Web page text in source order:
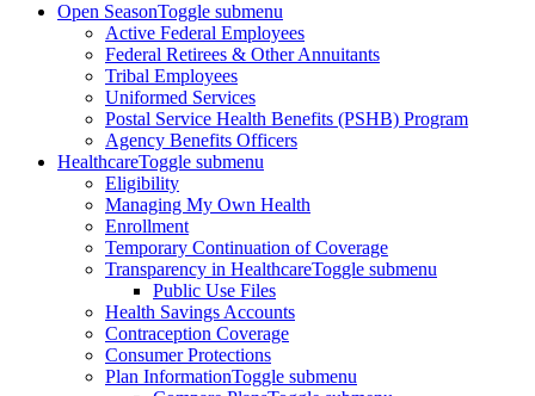
Open SeasonToggle submenu
Active Federal Employees
Federal Retirees & Other Annuitants
Tribal Employees
Uniformed Services
Postal Service Health Benefits (PSHB) Program
Agency Benefits Officers
HealthcareToggle submenu
Eligibility
Managing My Own Health
Enrollment
Temporary Continuation of Coverage
Transparency in HealthcareToggle submenu
Public Use Files
Health Savings Accounts
Contraception Coverage
Consumer Protections
Plan InformationToggle submenu